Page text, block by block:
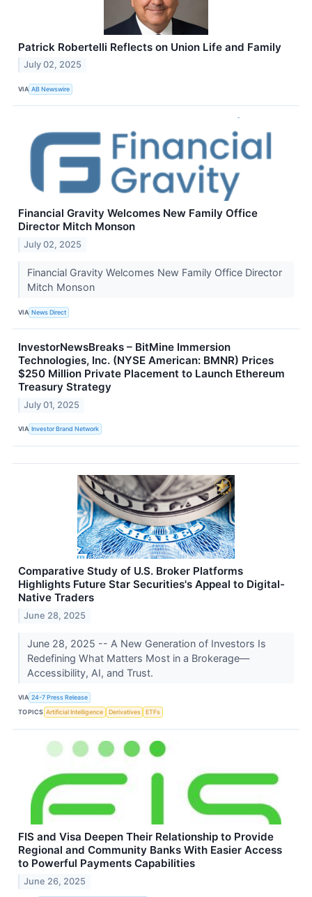
Patrick Robertelli Reflects on Union Life and Family
July 02, 2025
VIA AB Newswire
Financial Gravity Welcomes New Family Office
Director Mitch Monson
July 02, 2025
Financial Gravity Welcomes New Family Office Director
Mitch Monson
VIA News Direct
InvestorNewsBreaks – BitMine Immersion
Technologies, Inc. (NYSE American: BMNR) Prices
$250 Million Private Placement to Launch Ethereum
Treasury Strategy
July 01, 2025
VIA Investor Brand Network
Comparative Study of U.S. Broker Platforms
Highlights Future Star Securities's Appeal to Digital-
Native Traders
June 28, 2025
June 28, 2025 -- A New Generation of Investors Is
Redefining What Matters Most in a Brokerage—
Accessibility, AI, and Trust.
VIA 24-7 Press Release
TOPICS Artificial Intelligence Derivatives ETFs
FIS and Visa Deepen Their Relationship to Provide
Regional and Community Banks With Easier Access
to Powerful Payments Capabilities
June 26, 2025